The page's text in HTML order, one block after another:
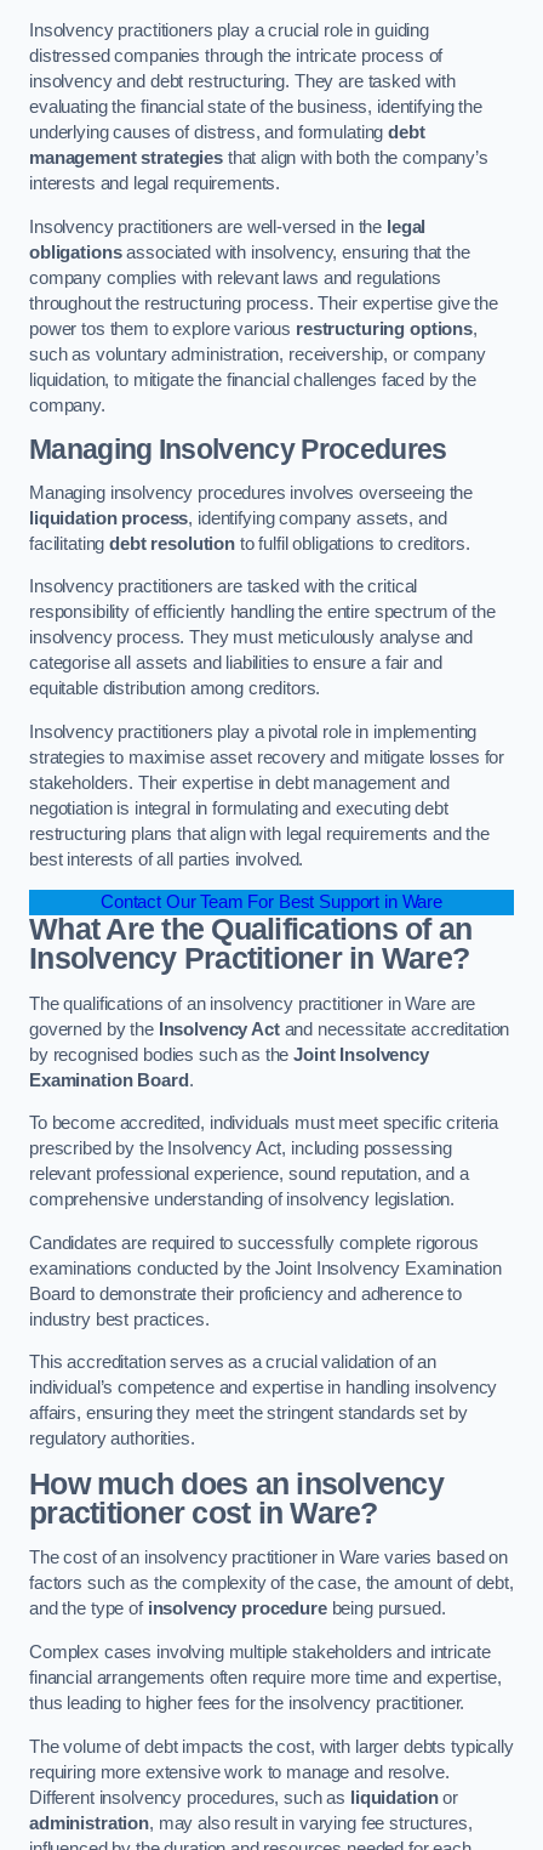
Insolvency practitioners play a crucial role in guiding
distressed companies through the intricate process of
insolvency and debt restructuring. They are tasked with
evaluating the financial state of the business, identifying the
underlying causes of distress, and formulatingdebt
management strategiesthat align with both the company’s
interests and legal requirements.
Insolvency practitioners are well-versed in the legal
obligationsassociated with insolvency, ensuring that the
company complies with relevant laws and regulations
throughout the restructuring process. Their expertise give the
power tos them to explore various restructuring options,
such as voluntary administration, receivership, or company
liquidation, to mitigate the financial challenges faced by the
company.
Managing Insolvency Procedures
Managing insolvency procedures involves overseeing the
liquidation process, identifying company assets, and
facilitatingdebt resolutionto fulfil obligations to creditors.
Insolvency practitioners are tasked with the critical
responsibility of efficiently handling the entire spectrum of the
insolvency process. They must meticulously analyse and
categorise all assets and liabilities to ensure a fair and
equitable distribution among creditors.
Insolvency practitioners play a pivotal role in implementing
strategies to maximise asset recovery and mitigate losses for
stakeholders. Their expertise in debt management and
negotiation is integral in formulating and executing debt
restructuring plans that align with legal requirements and the
best interests of all parties involved.
Contact Our Team For Best Support in Ware
What Are the Qualifications of an
Insolvency Practitioner in Ware?
The qualifications of an insolvency practitioner in Ware are
governed by the Insolvency Actand necessitate accreditation
by recognised bodies such as theJoint Insolvency
Examination Board .
To become accredited, individuals must meet specific criteria
prescribed by the Insolvency Act, including possessing
relevant professional experience, sound reputation, and a
comprehensive understanding of insolvency legislation.
Candidates are required to successfully complete rigorous
examinations conducted by the Joint Insolvency Examination
Board to demonstrate their proficiency and adherence to
industry best practices.
This accreditation serves as a crucial validation of an
individual’s competence and expertise in handling insolvency
affairs, ensuring they meet the stringent standards set by
regulatory authorities.
How much does an insolvency
practitioner cost in Ware?
The cost of an insolvency practitioner in Ware varies based on
factors such as the complexity of the case, the amount of debt,
and the type of insolvency procedurebeing pursued.
Complex cases involving multiple stakeholders and intricate
financial arrangements often require more time and expertise,
thus leading to higher fees for the insolvency practitioner.
The volume of debt impacts the cost, with larger debts typically
requiring more extensive work to manage and resolve.
Different insolvency procedures, such as liquidationor
administration, may also result in varying fee structures,